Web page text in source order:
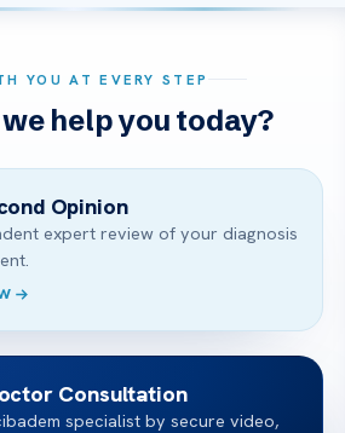
YOU AT EVERY STEP
help you today?
Opinion
expert review of your diagnosis
Consultation
specialist by secure video,